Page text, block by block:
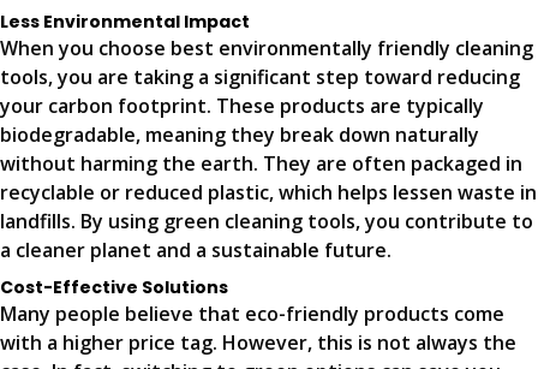
Less Environmental Impact
When you choose best environmentally friendly cleaning
tools, you are taking a significant step toward reducing
your carbon footprint. These products are typically
biodegradable, meaning they break down naturally
without harming the earth. They are often packaged in
recyclable or reduced plastic, which helps lessen waste in
landfills. By using green cleaning tools, you contribute to
a cleaner planet and a sustainable future.
Cost-Effective Solutions
Many people believe that eco-friendly products come
with a higher price tag. However, this is not always the